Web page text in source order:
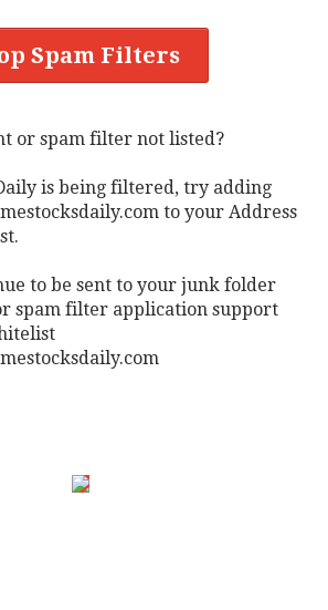
Spam Filters
or spam filter not listed?
is being filtered, try adding
to your Address
to be sent to your junk folder
spam filter application support